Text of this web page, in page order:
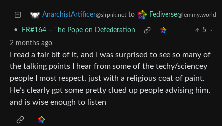
AnarchistArtificer@slrpnk.net to Fediverse@lemmy.world
• FR#164 – The Pope on Defederation 5
·
2 months ago
I read a fair bit of it, and I was surprised to see so many of
the talking points I hear from some of the techy/sciencey
people I most respect, just with a religious coat of paint.
He’s clearly got some pretty clued up people advising him,
and is wise enough to listen